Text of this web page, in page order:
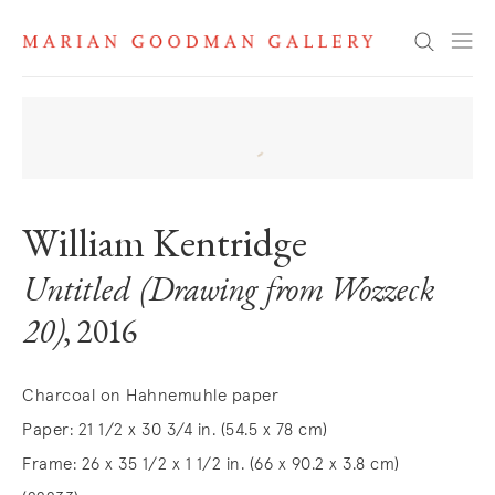
Search
William Kentridge
Untitled (Drawing from Wozzeck
20), 2016
Charcoal on Hahnemuhle paper
Paper: 21 1/2 x 30 3/4 in. (54.5 x 78 cm)
Frame: 26 x 35 1/2 x 1 1/2 in. (66 x 90.2 x 3.8 cm)